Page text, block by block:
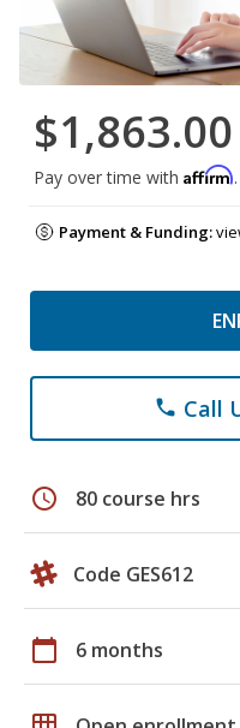
$1,863.00
Pay over time with Affirm
Payment & Funding:
phone Call
schedule 80 course hrs
Code GES612
calendar_today 6 months